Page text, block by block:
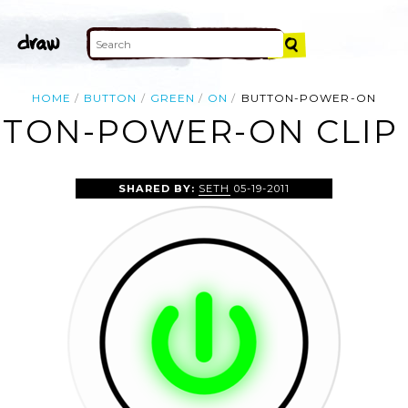
HOME BUTTON GREEN ON BUTTON-POWER-ON
POWER-ON CLIP
SHARED BY: SETH 05-19-2011